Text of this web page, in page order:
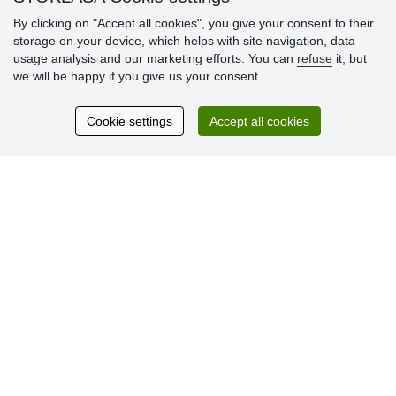
Customer
reviews
Excellent service
Thank you.
By clicking on "Accept all cookies", you give your consent to their
storage on your device, which helps with site navigation, data
usage analysis and our marketing efforts. You can refuse it, but
we will be happy if you give us your consent.
Cookie settings Accept all cookies